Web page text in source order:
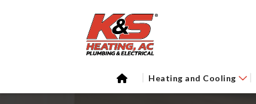
Heating and Cooling